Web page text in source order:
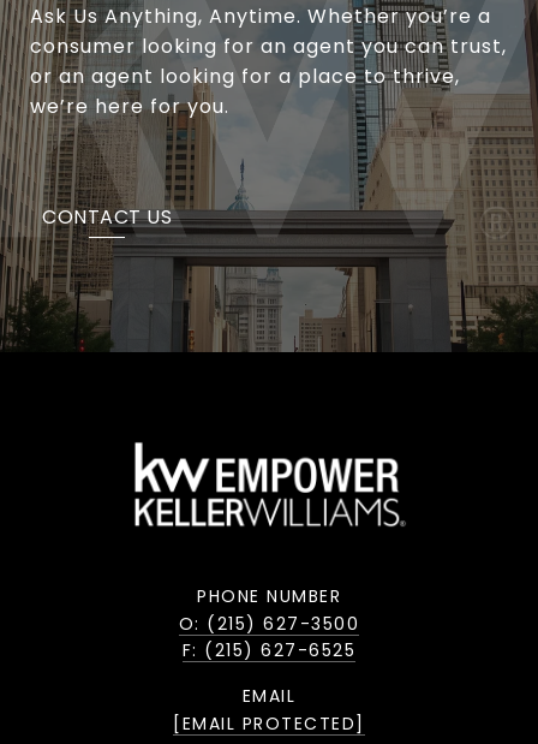
Ask Us Anything, Anytime. Whether you’re a
consumer looking for an agent you can trust,
or an agent looking for a place to thrive,
we’re here for you.
CONTACT US
PHONE NUMBER
O: (215) 627-3500
F: (215) 627-6525
EMAIL
[EMAIL PROTECTED]